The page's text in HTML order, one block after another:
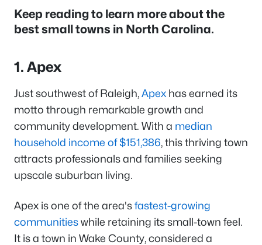
Keep reading to learn more about the
best small towns in North Carolina.
1. Apex
Just southwest of Raleigh,Apex has earned its
motto through remarkable growth and
community development. With a median
household income of $151,386, this thriving town
attracts professionals and families seeking
upscale suburban living.
Apex is one of the area'sfastest-growing
communitieswhile retaining its small-town feel.
It is a town in Wake County, considered a